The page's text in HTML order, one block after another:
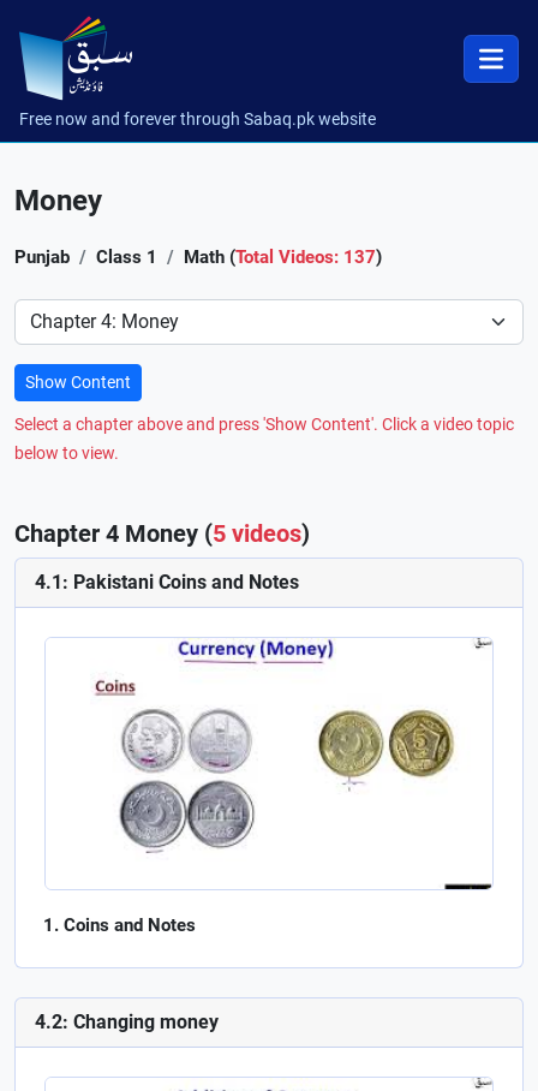
Free now and forever through Sabaq.pk website
Money
Punjab Class 1 Math (Total Videos: 137)
Preference
Show Content
Select a chapter above and press 'Show Content'. Click a video topic
below to view.
Chapter 4 Money (5 videos)
4.1: Pakistani Coins and Notes
Coins and Notes
4.2: Changing money